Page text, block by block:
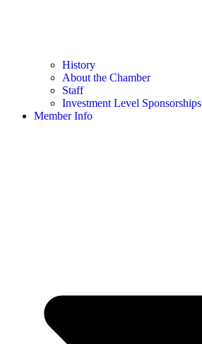
History
About the Chamber
Staff
Investment Level Sponsorships
Member Info